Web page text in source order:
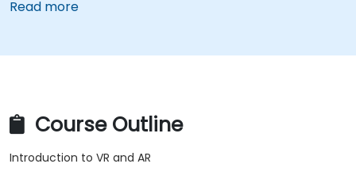
Read more
Course Outline
Introduction to VR and AR